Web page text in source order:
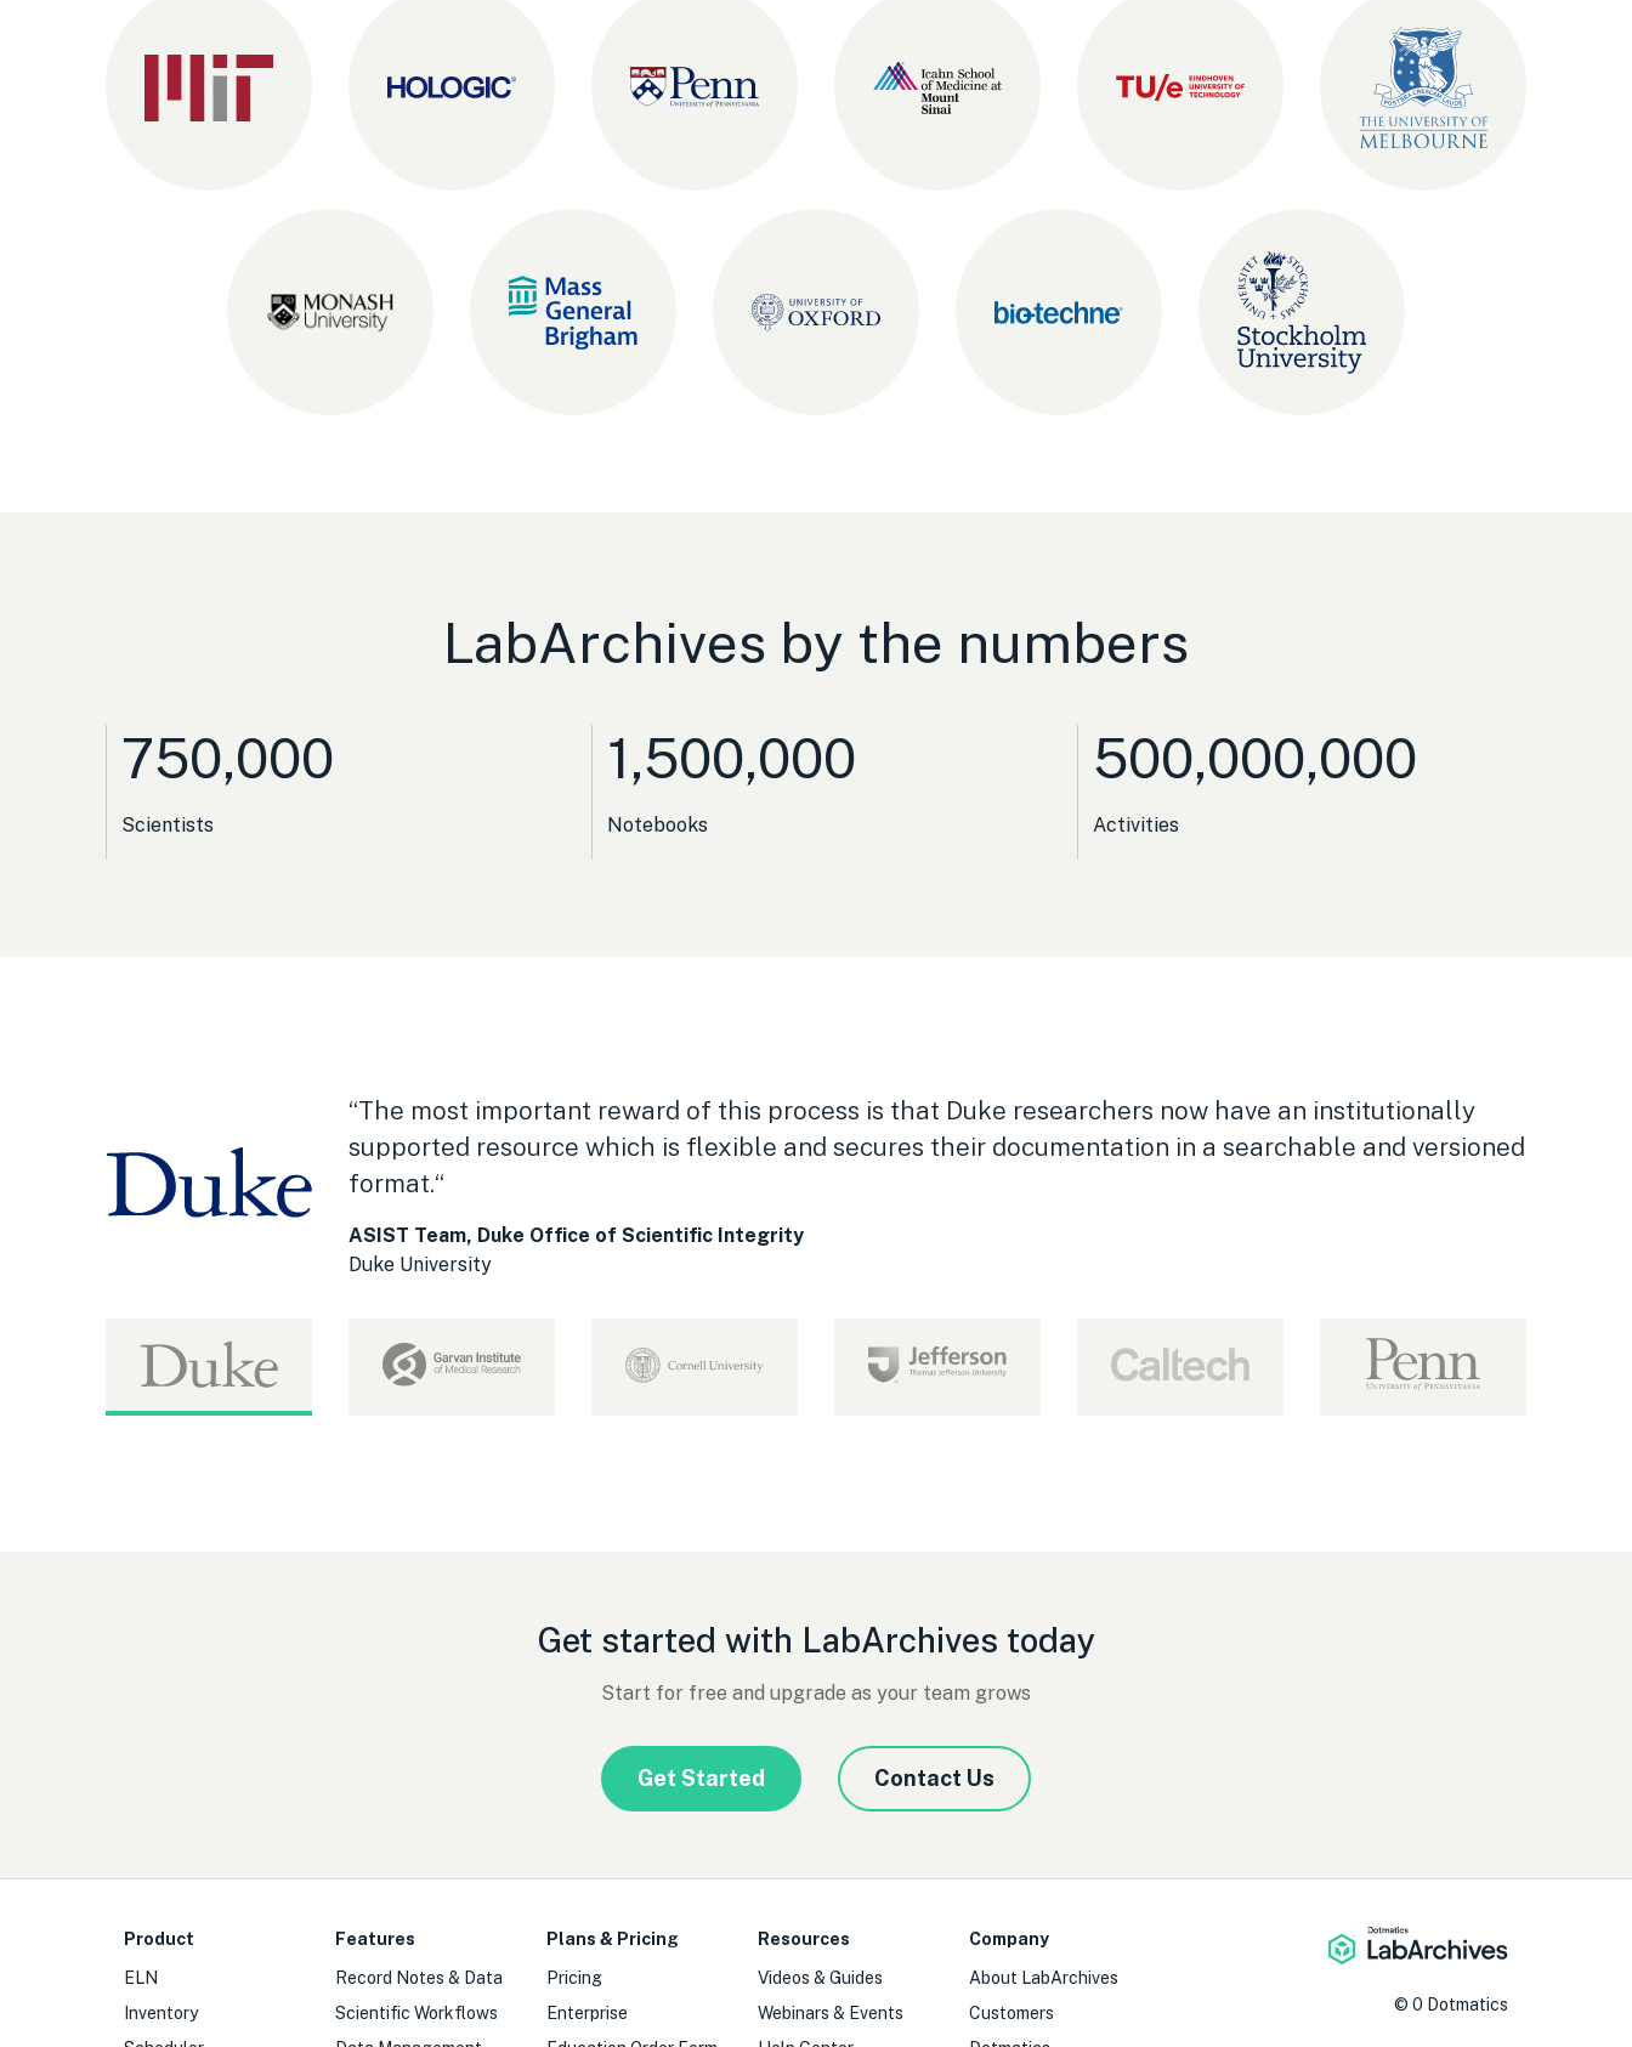
LabArchives by the numbers
750,000
Scientists
1,500,000
Notebooks
500,000,000
Activities
“The most important reward of this process is that Duke researchers now have an institutionally
supported resource which is flexible and secures their documentation in a searchable and versioned
format.“
ASIST Team, Duke Office of Scientific Integrity
Duke University
Get started with LabArchives today
Start for free and upgrade as your team grows
Get Started Contact Us
Product
ELN
Inventory
Features
Record Notes & Data
Scientific Workflows
Plans & Pricing
Pricing
Enterprise
Resources
Videos & Guides
Webinars & Events
Company
About LabArchives
Customers
© 0 Dotmatics